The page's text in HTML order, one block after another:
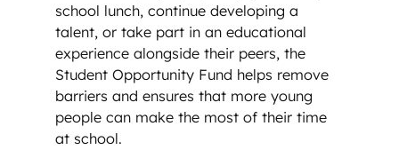
school lunch, continue developing a
talent, or take part in an educational
experience alongside their peers, the
Student Opportunity Fund helps remove
barriers and ensures that more young
people can make the most of their time
at school.